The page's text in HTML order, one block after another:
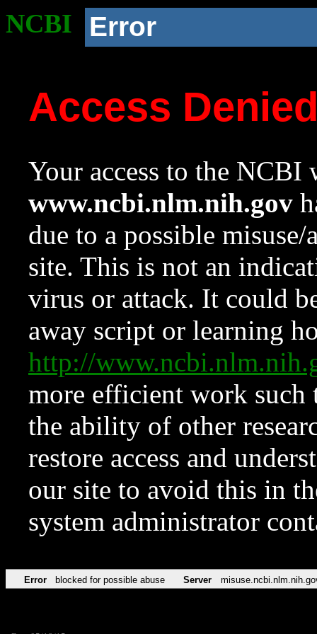
NCBI Error
Access
Your access to the NCBI
www.ncbi.nlm.nih.gov
due to a possible
site. This is not an
virus or attack. It could
away script or learning
http://
more efficient work such
the ability of other
restore access and
our site to avoid this in
system administrator
Error blocked for possible abuse Server